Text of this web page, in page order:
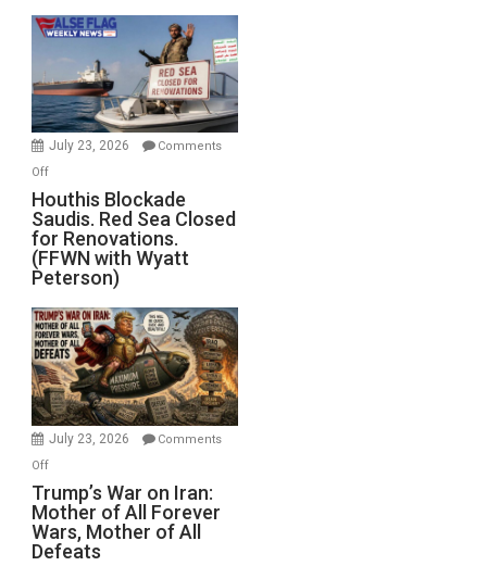
the
Living
Preparing
to
Invade
July 23, 2026
Comments
Offon
Houthis
Blockade
Saudis.
Red
Sea
Closed
for
Renovations.
(FFWN
with
Wyatt
Houthis Blockade
Saudis. Red Sea Closed
for Renovations.
(FFWN with Wyatt
Peterson)
July 23, 2026
Comments
Offon
Trump’s
War
on
Iran:
Trump’s War on Iran:
Mother of All Forever
Wars, Mother of All
Defeats